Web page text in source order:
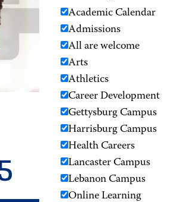
Academic Calendar
Admissions
All are welcome
Arts
Athletics
Career Development
Gettysburg Campus
Harrisburg Campus
Health Careers
Lancaster Campus
Lebanon Campus
Online Learning